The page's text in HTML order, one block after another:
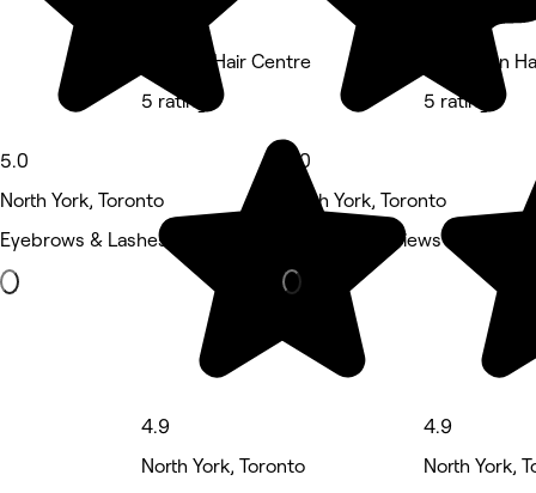
5.0
North York, Toronto
Eyebrows & Lashes • 145 reviews
Premier Hair Centre
5 rating
4.9
North York, Toronto
5.0
North York, Toronto
Nails • 98 reviews
Brooklynn
5 rating
4.9
North York,